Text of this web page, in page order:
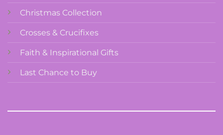
Christmas Collection
Crosses & Crucifixes
Faith & Inspirational Gifts
Last Chance to Buy